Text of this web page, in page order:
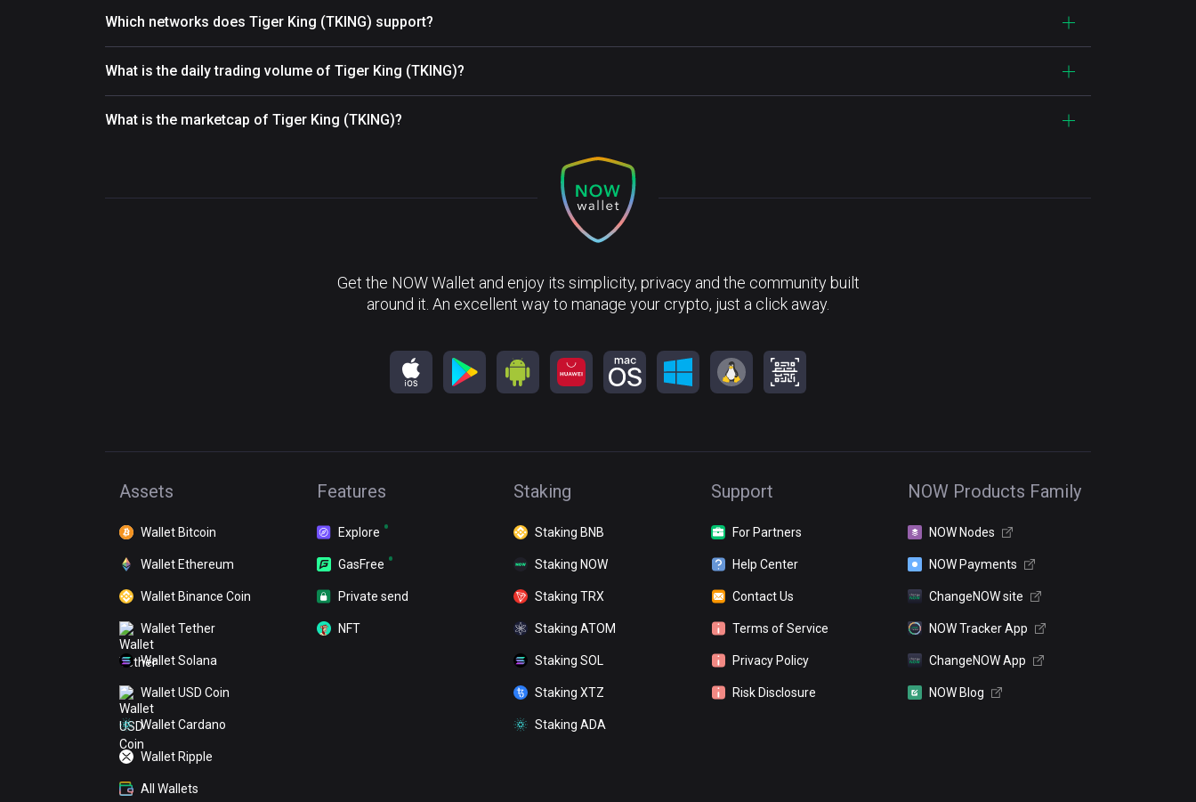
Which networks does Tiger King (TKING) support?
What is the daily trading volume of Tiger King (TKING)?
What is the marketcap of Tiger King (TKING)?
Get the NOW Wallet and enjoy its simplicity, privacy and the community built
around it. An excellent way to manage your crypto, just a click away.
Assets
Wallet Bitcoin
Wallet Ethereum
Wallet Binance Coin
Wallet Tether
Wallet Solana
Wallet USD Coin
Wallet Cardano
Wallet Ripple
All Wallets
Features
Explore
GasFree
Private send
NFT
Staking
Staking BNB
Staking NOW
Staking TRX
Staking ATOM
Staking SOL
Staking XTZ
Staking ADA
Support
For Partners
Help Center
Contact Us
Terms of Service
Privacy Policy
Risk Disclosure
NOW Products Family
NOW Nodes
NOW Payments
ChangeNOW site
NOW Tracker App
ChangeNOW App
NOW Blog